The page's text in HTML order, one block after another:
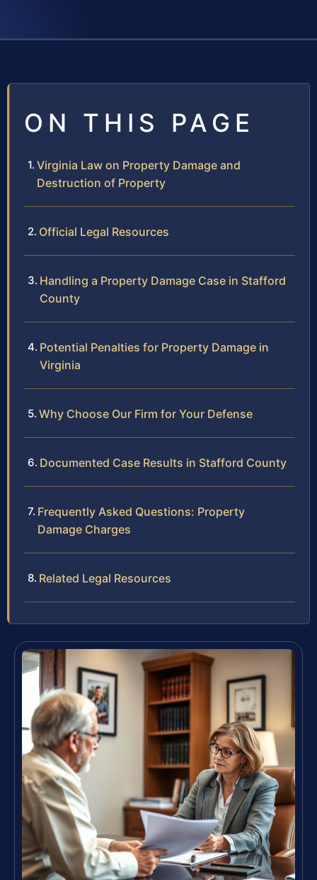
ON THIS PAGE
Virginia Law on Property Damage and
Destruction of Property
Official Legal Resources
Handling a Property Damage Case in Stafford
County
Potential Penalties for Property Damage in
Virginia
Why Choose Our Firm for Your Defense
Documented Case Results in Stafford County
Frequently Asked Questions: Property
Damage Charges
Related Legal Resources